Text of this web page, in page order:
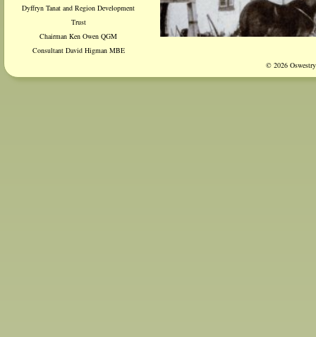
Dyffryn Tanat and Region Development
Trust
Chairman Ken Owen QGM
Consultant David Higman MBE
© 2026